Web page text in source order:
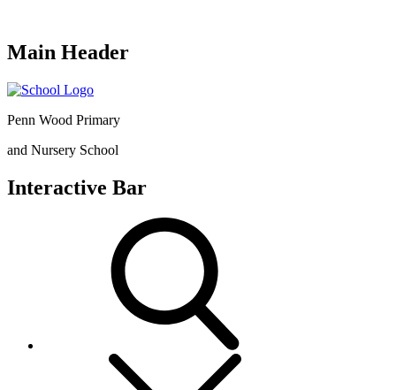
Main Header
Penn Wood Primary
and Nursery School
Interactive Bar